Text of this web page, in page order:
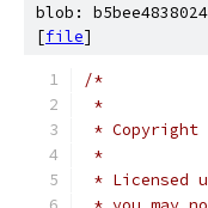
blob:
[file]
/*
*
* Copyright
*
* Licensed